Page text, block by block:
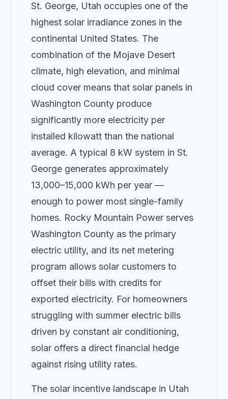
St. George, Utah occupies one of the
highest solar irradiance zones in the
continental United States. The
combination of the Mojave Desert
climate, high elevation, and minimal
cloud cover means that solar panels in
Washington County produce
significantly more electricity per
installed kilowatt than the national
average. A typical 8 kW system in St.
George generates approximately
13,000–15,000 kWh per year —
enough to power most single-family
homes. Rocky Mountain Power serves
Washington County as the primary
electric utility, and its net metering
program allows solar customers to
offset their bills with credits for
exported electricity. For homeowners
struggling with summer electric bills
driven by constant air conditioning,
solar offers a direct financial hedge
against rising utility rates.
The solar incentive landscape in Utah